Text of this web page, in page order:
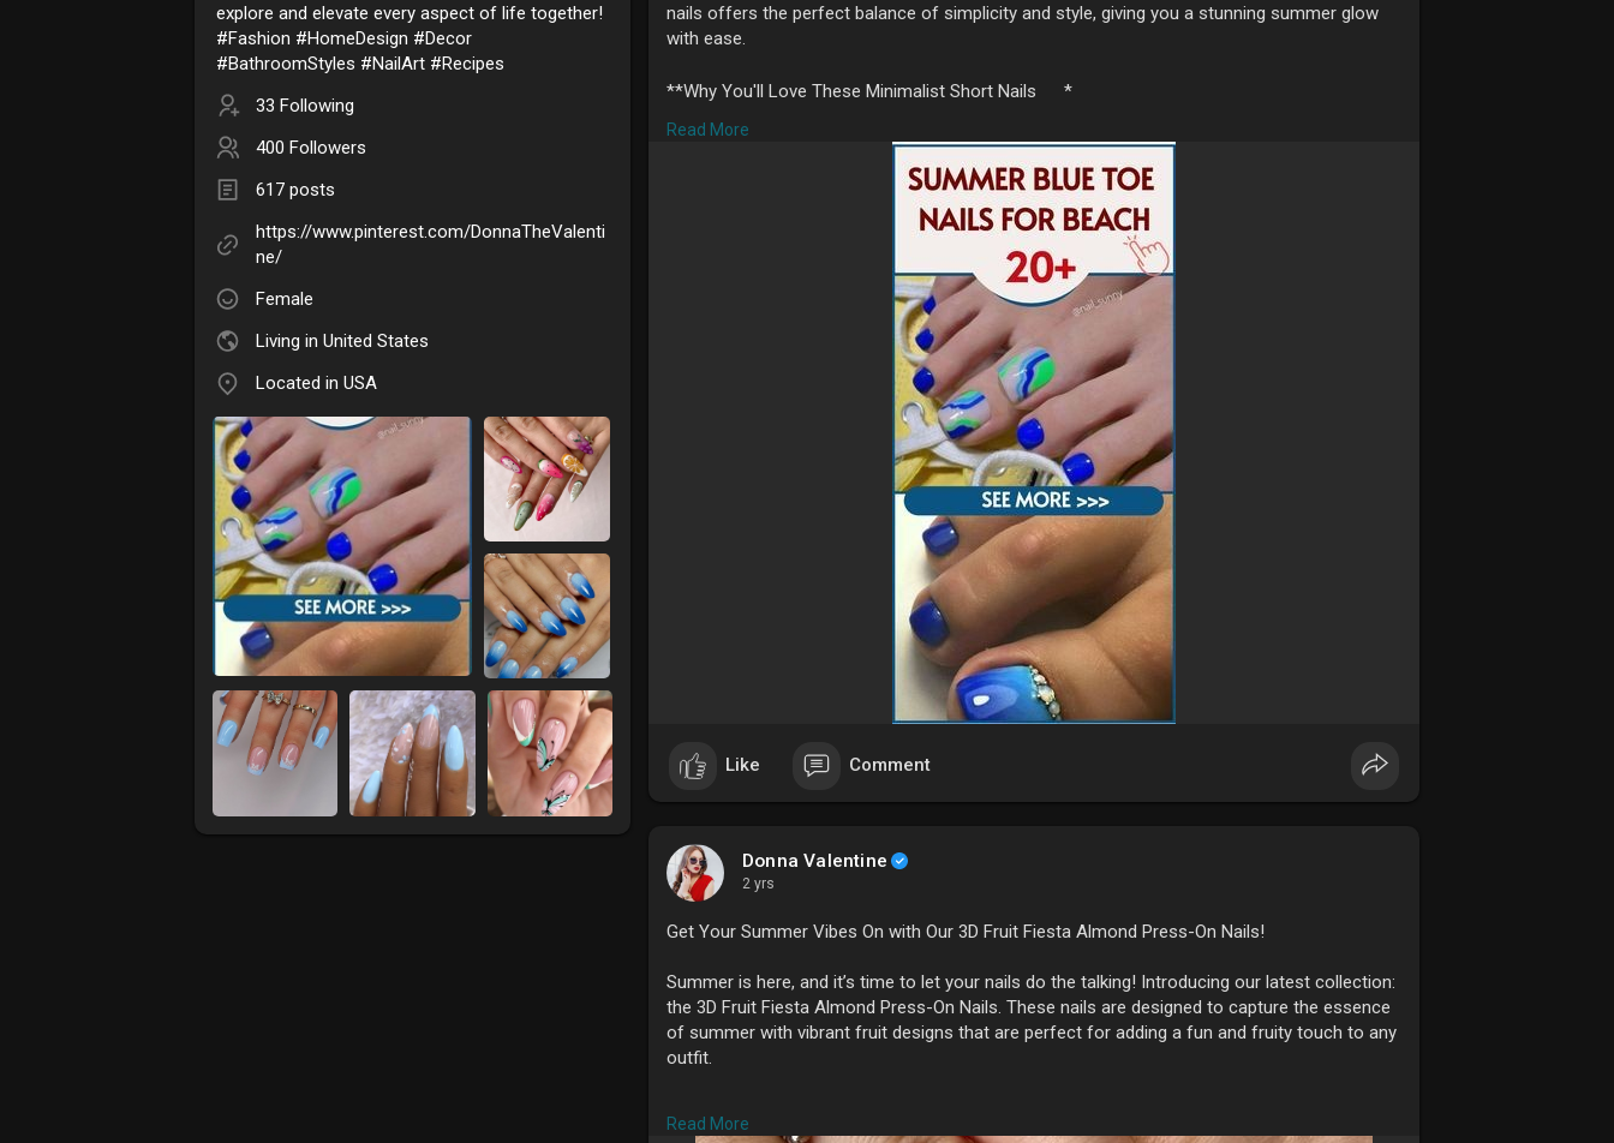
explore and elevate every aspect of life together!
#Fashion #HomeDesign #Decor
#BathroomStyles #NailArt #Recipes
33 Following
400 Followers
617 posts
https://www.pinterest.com/DonnaTheValenti
ne/
Female
Living in United States
Located in USA
nails offers the perfect balance of simplicity and style, giving you a stunning summer glow
with ease.
**Why You'll Love These Minimalist Short Nails *
* These chic short nails bring a touch of sophistication without
needing elaborate designs. They’re perfect for those who prefer a more refined look.
* Designed to complement your summer look, these nails add a subtle
radiance that’s ideal for any occasion, from beach days to evening outings.
* The minimalist approach ensures a sleek, clean appearance
that’s versatile and always on-trend.
* Short nails are not only stylish but also practical, making them a great
choice for an active summer lifestyle.
Whether you’re keeping it casual or dressing up for a special event, our minimalist short nails
are your ticket to achieving a sophisticated summer look with minimal effort.
**Upgrade your nail game with our chic and simple designs today and let your summer shine
#chicnails #shortnails #simplenaildesigns
#nailtrends #fashionnails #effortlessstyle
Read More
Like Comment
Donna Valentine
2 yrs
Get Your Summer Vibes On with Our 3D Fruit Fiesta Almond Press-On Nails!
Summer is here, and it’s time to let your nails do the talking! Introducing our latest collection:
the 3D Fruit Fiesta Almond Press-On Nails. These nails are designed to capture the essence
of summer with vibrant fruit designs that are perfect for adding a fun and fruity touch to any
outfit.
Read More